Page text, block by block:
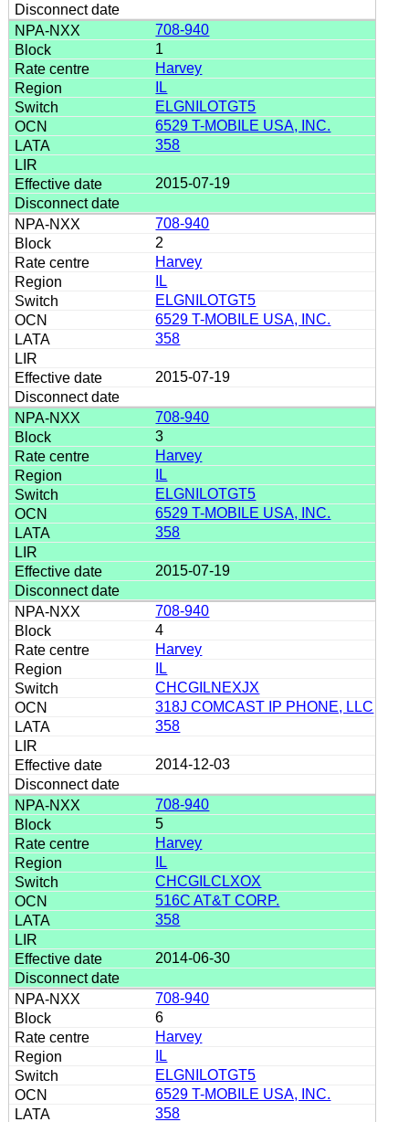
708-940
1
Harvey
IL
ELGNILOTGT5
6529 T-MOBILE USA, INC.
358
2015-07-19
708-940
2
Harvey
IL
ELGNILOTGT5
6529 T-MOBILE USA, INC.
358
2015-07-19
708-940
3
Harvey
IL
ELGNILOTGT5
6529 T-MOBILE USA, INC.
358
2015-07-19
708-940
4
Harvey
IL
CHCGILNEXJX
318J COMCAST IP PHONE, LLC
358
2014-12-03
708-940
5
Harvey
IL
CHCGILCLXOX
516C AT&T CORP.
358
2014-06-30
708-940
6
Harvey
IL
ELGNILOTGT5
6529 T-MOBILE USA, INC.
358